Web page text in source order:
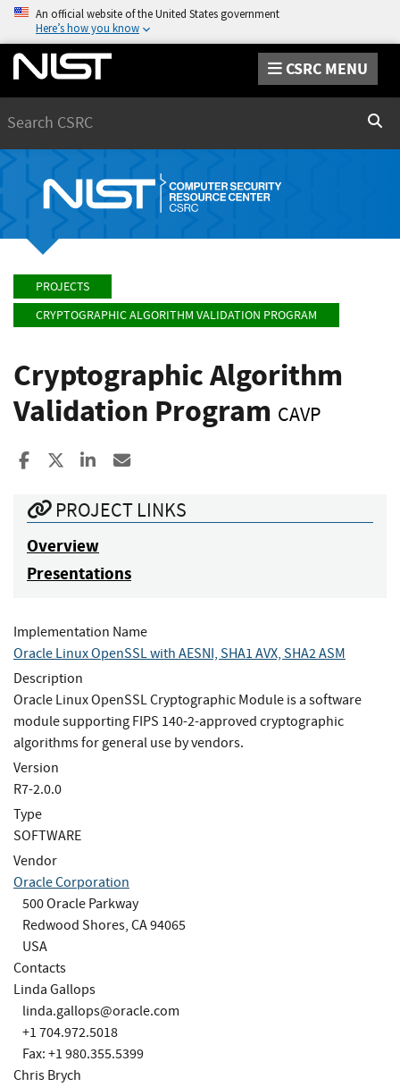
An official website of the United States government
Here’s how you know
CSRC MENU
PROJECTS
CRYPTOGRAPHIC ALGORITHM VALIDATION PROGRAM
Cryptographic Algorithm
Validation Program CAVP
Share to Facebook
Share to XShare to LinkedIn
PROJECT LINKS
Overview
Presentations
Implementation Name
Oracle Linux OpenSSL with AESNI, SHA1 AVX, SHA2 ASM
Description
Oracle Linux OpenSSL Cryptographic Module is a software
module supporting FIPS 140-2-approved cryptographic
algorithms for general use by vendors.
Version
R7-2.0.0
Type
SOFTWARE
Vendor
Oracle Corporation
500 Oracle Parkway
Redwood Shores, CA 94065
USA
Contacts
Linda Gallops
linda.gallops@oracle.com
+1 704.972.5018
Fax: +1 980.355.5399
Chris Brych